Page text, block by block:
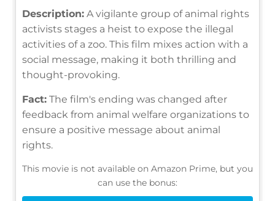
Description: A vigilante group of animal rights
activists stages a heist to expose the illegal
activities of a zoo. This film mixes action with a
social message, making it both thrilling and
thought-provoking.
Fact: The film's ending was changed after
feedback from animal welfare organizations to
ensure a positive message about animal
rights.
This movie is not available on Amazon Prime, but you
can use the bonus: